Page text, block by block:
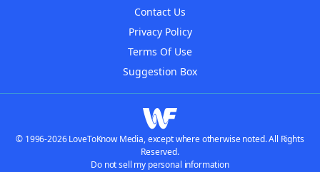
Contact Us
Privacy Policy
Terms Of Use
Suggestion Box
© 1996-2026 LoveToKnow Media, except where otherwise noted. All Rights
Reserved.
Do not sell my personal information